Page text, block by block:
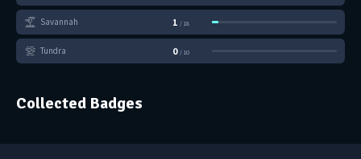
Savannah 1 / 18
Tundra 0/ 10
Collected Badges